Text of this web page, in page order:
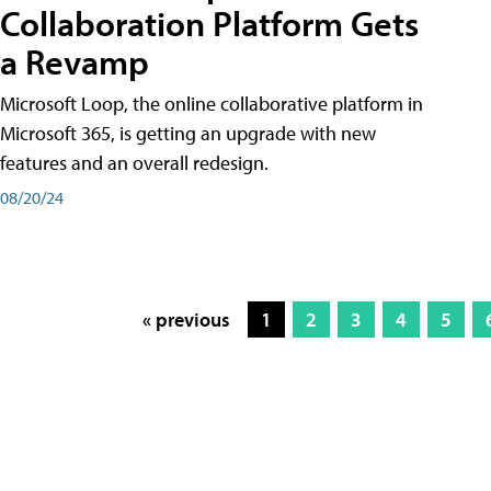
Collaboration Platform Gets
a Revamp
Microsoft Loop, the online collaborative platform in
Microsoft 365, is getting an upgrade with new
features and an overall redesign.
08/20/24
« previous 1 2 3 4 5